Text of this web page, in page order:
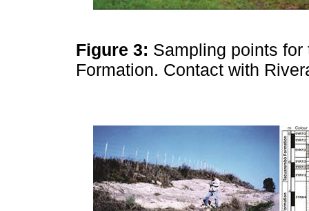
Figure 3: Sampling points
Formation. Contact with